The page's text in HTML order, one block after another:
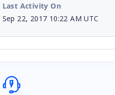
Last Activity On
Sep 22, 2017 10:22 AM UTC